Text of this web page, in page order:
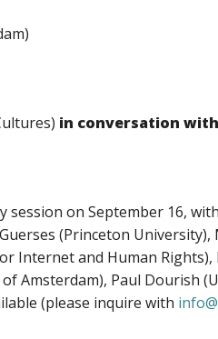
in conversation with
session on September 16,
(Princeton University),
Internet and Human Rights),
Amsterdam), Paul Dourish
(please inquire with